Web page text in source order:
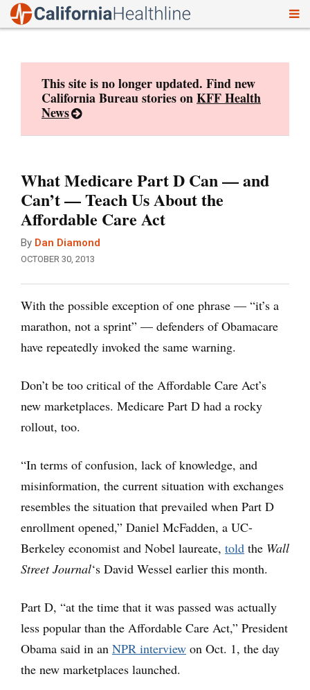
This site is no longer updated. Find new
California Bureau stories onKFF Health
News
What Medicare Part D Can — and
Can’t — Teach Us About the
Affordable Care Act
By Dan Diamond
OCTOBER 30, 2013
With the possible exception of one phrase — “it’s a
marathon, not a sprint” — defenders of Obamacare
have repeatedly invoked the same warning.
Don’t be too critical of the Affordable Care Act’s
new marketplaces. Medicare Part D had a rocky
rollout, too.
“In terms of confusion, lack of knowledge, and
misinformation, the current situation with exchanges
resembles the situation that prevailed when Part D
enrollment opened,” Daniel McFadden, a UC-
Berkeley economist and Nobel laureate, told the Wall
Street Journal‘s David Wessel earlier this month.
Part D, “at the time that it was passed was actually
less popular than the Affordable Care Act,” President
Obama said in an NPR interview on Oct. 1, the day
the new marketplaces launched.